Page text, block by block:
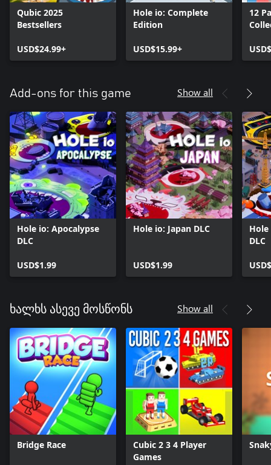
Qubic 2025
Bestsellers
USD$24.99+
Hole io: Complete
Edition
USD$15.99+
12
Add-ons for this game Show all
Hole io: Apocalypse
DLC
USD$1.99
Hole io: Japan DLC
USD$1.99
DLC
ხალხს ასევე მოსწონს Show all
Bridge Race
Cubic 2 3 4 Player
Games